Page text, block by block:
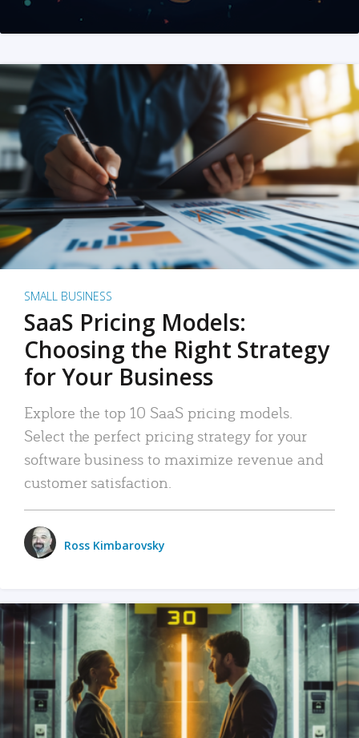
SMALL BUSINESS
SaaS Pricing Models:
Choosing the Right Strategy
for Your Business
Explore the top 10 SaaS pricing models.
Select the perfect pricing strategy for your
software business to maximize revenue and
customer satisfaction.
Ross Kimbarovsky